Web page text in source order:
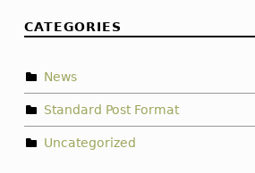
CATEGORIES
News
Standard Post Format
Uncategorized